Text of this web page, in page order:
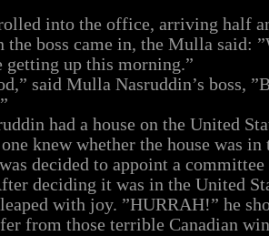
into the office, arriving half
the boss came in, the Mulla said:
getting up this morning.”
said Mulla Nasruddin’s boss,
had a house on the United
knew whether the house was
decided to appoint a
deciding it was in the United
with joy. ”HURRAH!” he
from those terrible Canadian